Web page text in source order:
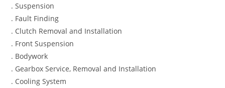
. Suspension
. Fault Finding
. Clutch Removal and Installation
. Front Suspension
. Bodywork
. Gearbox Service, Removal and Installation
. Cooling System